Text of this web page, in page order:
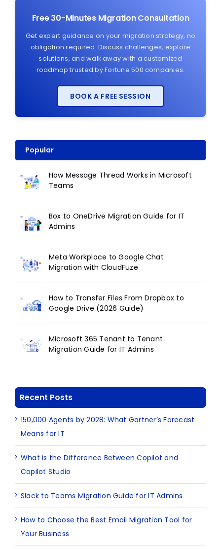
Free 30-Minutes Migration Consultation
Get expert guidance on your migration strategy, no
obligation required. Discuss challenges, explore
solutions, and walk away with a customized
roadmap trusted by Fortune 500 companies.
BOOK A FREE SESSION
Popular
How Message Thread Works in Microsoft
Teams
Box to OneDrive Migration Guide for IT
Admins
Meta Workplace to Google Chat
Migration with CloudFuze
How to Transfer Files From Dropbox to
Google Drive (2026 Guide)
Microsoft 365 Tenant to Tenant
Migration Guide for IT Admins
Recent Posts
150,000 Agents by 2028: What Gartner’s Forecast
Means for IT
What is the Difference Between Copilot and
Copilot Studio
Slack to Teams Migration Guide for IT Admins
How to Choose the Best Email Migration Tool for
Your Business